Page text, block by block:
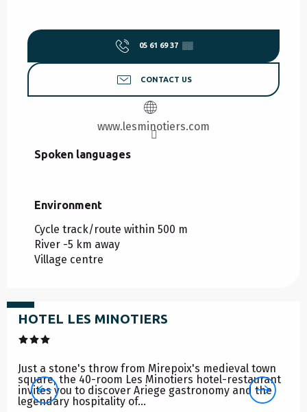
05 61 69 37 ▒▒
CONTACT US
www.lesminotiers.com
Spoken languages
Spoken languages
Environment
Environment
Cycle track/route within 500 m
River -5 km away
Village centre
HOTEL LES MINOTIERS
Just a stone's throw from Mirepoix's medieval town
square, the 40-room Les Minotiers hotel-restaurant
invites you to discover Ariege gastronomy and the
legendary hospitality of...